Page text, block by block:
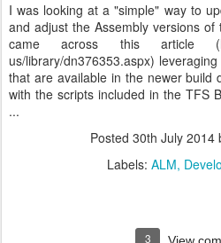
I was looking at a "simple" way to
and adjust the Assembly versions
came across this article
us/library/dn376353.aspx)
that are available in the newer build
with the scripts included in the TFS
...
Posted 30th July 2014
Labels: ALM
3